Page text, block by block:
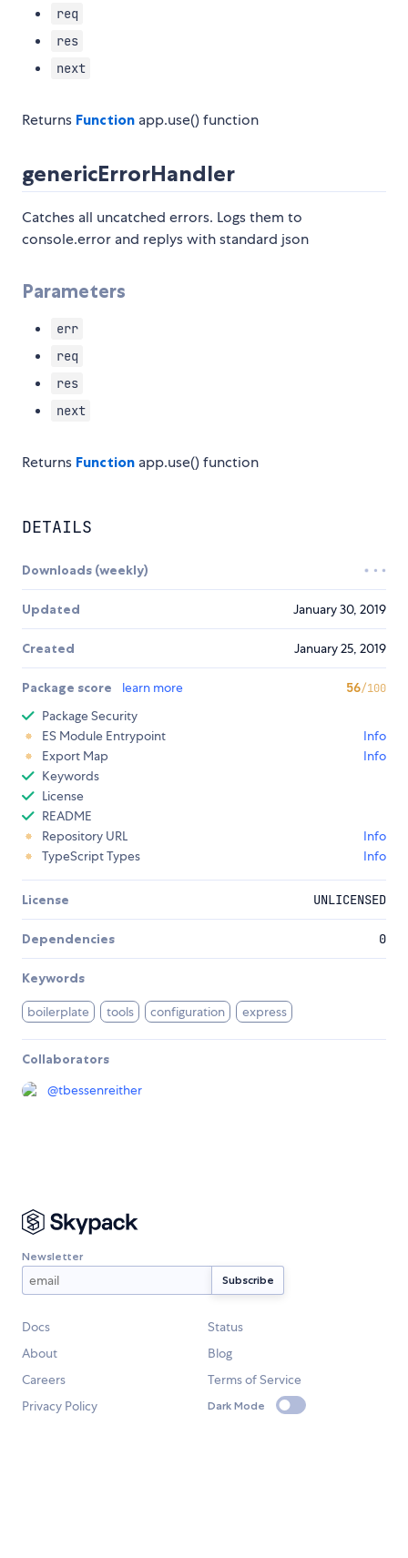
req
res
next
Returns Function app.use() function
genericErrorHandler
Catches all uncatched errors. Logs them to
console.error and replys with standard json
Parameters
err
req
res
next
Returns Function app.use() function
DETAILS
Downloads (weekly)
Updated January 30, 2019
Created January 25, 2019
Package score learn more 56/100
Package Security
ES Module Entrypoint
Info
Export Map
Info
Keywords
License
README
Repository URL
Info
TypeScript Types
Info
License UNLICENSED
Dependencies 0
Keywords
boilerplate tools configuration express
Collaborators
@tbessenreither
Newsletter
Docs
Status
About
Blog
Careers
Terms of Service
Privacy Policy
Dark Mode